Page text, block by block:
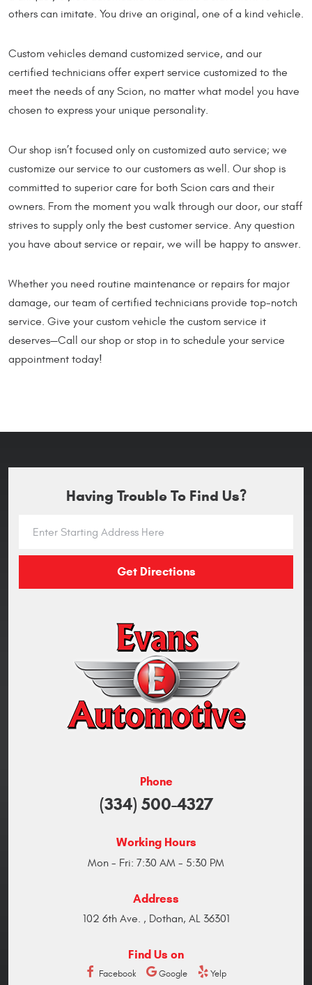
others can imitate. You drive an original, one of a kind vehicle.
Custom vehicles demand customized service, and our
certified technicians offer expert service customized to the
meet the needs of any Scion, no matter what model you have
chosen to express your unique personality.
Our shop isn’t focused only on customized auto service; we
customize our service to our customers as well. Our shop is
committed to superior care for both Scion cars and their
owners. From the moment you walk through our door, our staff
strives to supply only the best customer service. Any question
you have about service or repair, we will be happy to answer.
Whether you need routine maintenance or repairs for major
damage, our team of certified technicians provide top-notch
service. Give your custom vehicle the custom service it
deserves—Call our shop or stop in to schedule your service
appointment today!
Having Trouble To Find Us?
Get Directions
Phone
(334) 500-4327
Working Hours
Mon - Fri: 7:30 AM - 5:30 PM
Address
102 6th Ave. , Dothan, AL 36301
Find Us on
Facebook Google Yelp